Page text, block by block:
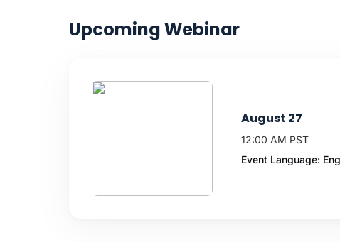
Upcoming Webinar
August 27
12:00 AM PST
Event Language: